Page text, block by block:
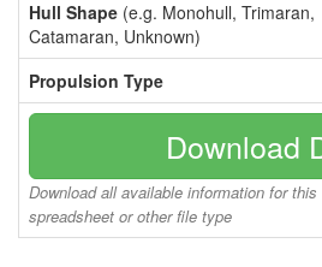
Hull Shape (e.g. Monohull, Trimaran,
Catamaran, Unknown)
Propulsion Type
Download
Download all available information for
spreadsheet or other file type